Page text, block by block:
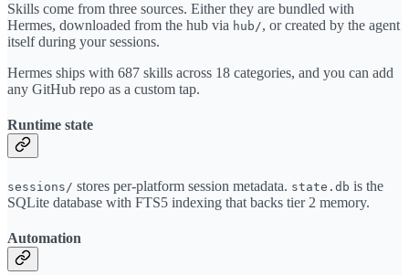
Skills come from three sources. Either they are bundled with
Hermes, downloaded from the hub via hub/, or created by the agent
itself during your sessions.
Hermes ships with 687 skills across 18 categories, and you can add
any GitHub repo as a custom tap.
Runtime state
sessions/ stores per-platform session metadata. state.db is the
SQLite database with FTS5 indexing that backs tier 2 memory.
Automation